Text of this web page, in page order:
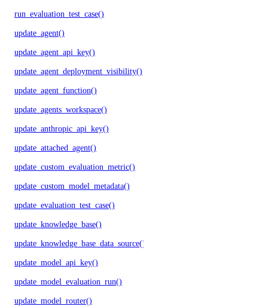
run_evaluation_test_case()
update_agent()
update_agent_api_key()
update_agent_deployment_visibility()
update_agent_function()
update_agents_workspace()
update_anthropic_api_key()
update_attached_agent()
update_custom_evaluation_metric()
update_custom_model_metadata()
update_evaluation_test_case()
update_knowledge_base()
update_knowledge_base_data_source()
update_model_api_key()
update_model_evaluation_run()
update_model_router()